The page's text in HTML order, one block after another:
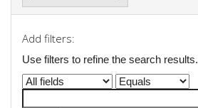
Add filters:
Use filters to refine the search results.